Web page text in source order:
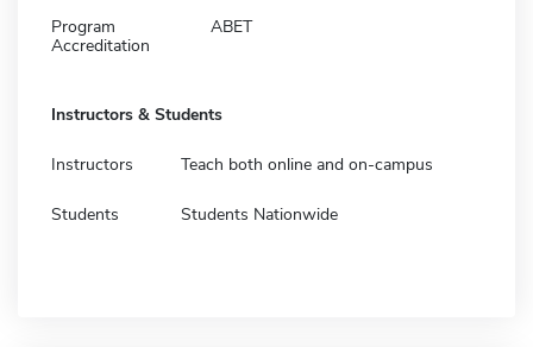
Program
Accreditation
ABET
Instructors & Students
Instructors Teach both online and on-campus
Students Students Nationwide